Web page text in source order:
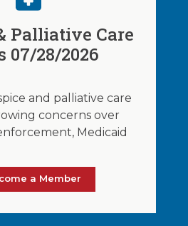
Palliative Care
07/28/2026
and palliative care
concerns over
Medicaid
a Member